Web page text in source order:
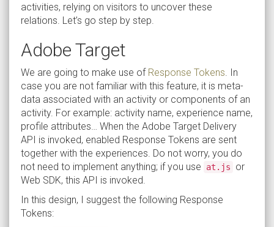
activities, relying on visitors to uncover these
relations. Let’s go step by step.
Adobe Target
We are going to make use of Response Tokens. In
case you are not familiar with this feature, it is meta-
data associated with an activity or components of an
activity. For example: activity name, experience name,
profile attributes… When the Adobe Target Delivery
API is invoked, enabled Response Tokens are sent
together with the experiences. Do not worry, you do
not need to implement anything; if you use
at.js
or
Web SDK, this API is invoked.
In this design, I suggest the following Response
Tokens: